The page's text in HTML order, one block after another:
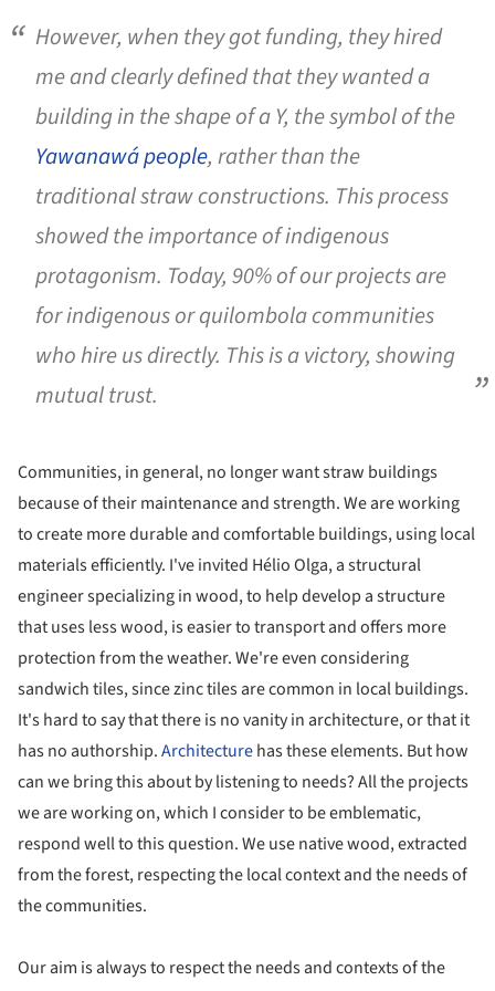
However, when they got funding, they hired
me and clearly defined that they wanted a
building in the shape of a Y, the symbol of the
Yawanawá people, rather than the
traditional straw constructions. This process
showed the importance of indigenous
protagonism. Today, 90% of our projects are
for indigenous orquilombolacommunities
who hire us directly. This is a victory, showing
mutual trust.
Communities, in general, no longer want straw buildings
because of their maintenance and strength. We are working
to create more durable and comfortable buildings, using local
materials efficiently. I've invited Hélio Olga, a structural
engineer specializing in wood, to help develop a structure
that uses less wood, is easier to transport and offers more
protection from the weather. We're even considering
sandwich tiles, since zinc tiles are common in local buildings.
It's hard to say that there is no vanity in architecture, or that it
has no authorship.Architecturehas these elements. But how
can we bring this about by listening to needs? All the projects
we are working on, which I consider to be emblematic,
respond well to this question. We use native wood, extracted
from the forest, respecting the local context and the needs of
the communities.
Our aim is always to respect the needs and contexts of the